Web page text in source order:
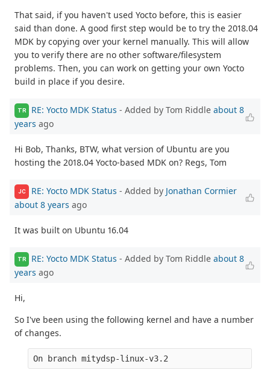
That said, if you haven't used Yocto before, this is easier
said than done. A good first step would be to try the 2018.04
MDK by copying over your kernel manually. This will allow
you to verify there are no other software/filesystem
problems. Then, you can work on getting your own Yocto
build in place if you desire.
TR RE: Yocto MDK Status - Added by Tom Riddle about 8
years ago
Hi Bob, Thanks, BTW, what version of Ubuntu are you
hosting the 2018.04 Yocto-based MDK on? Regs, Tom
JC RE: Yocto MDK Status - Added by Jonathan Cormier
about 8 years ago
It was built on Ubuntu 16.04
TR RE: Yocto MDK Status - Added by Tom Riddle about 8
years ago
Hi,
So I've been using the following kernel and have a number
of changes.
On branch mitydsp-linux-v3.2